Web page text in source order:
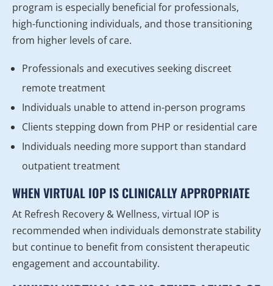
program is especially beneficial for professionals,
high-functioning individuals, and those transitioning
from higher levels of care.
Professionals and executives seeking discreet
remote treatment
Individuals unable to attend in-person programs
Clients stepping down from PHP or residential care
Individuals needing more support than standard
outpatient treatment
WHEN VIRTUAL IOP IS CLINICALLY APPROPRIATE
At Refresh Recovery & Wellness, virtual IOP is
recommended when individuals demonstrate stability
but continue to benefit from consistent therapeutic
engagement and accountability.